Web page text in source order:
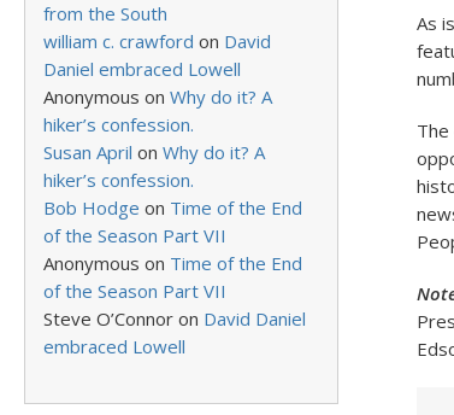
from the South
william c. crawford on David
Daniel embraced Lowell
Anonymous on Why do it? A
hiker’s confession.
Susan April on Why do it? A
hiker’s confession.
Bob Hodge on Time of the End
of the Season Part VII
Anonymous on Time of the End
of the Season Part VII
Steve O’Connor on David Daniel
embraced Lowell
As